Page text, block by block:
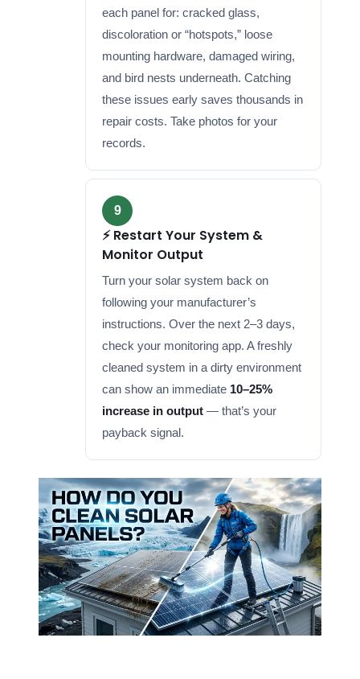
each panel for: cracked glass,
discoloration or “hotspots,” loose
mounting hardware, damaged wiring,
and bird nests underneath. Catching
these issues early saves thousands in
repair costs. Take photos for your
records.
9
⚡ Restart Your System &
Monitor Output
Turn your solar system back on
following your manufacturer’s
instructions. Over the next 2–3 days,
check your monitoring app. A freshly
cleaned system in a dirty environment
can show an immediate 10–25%
increase in output — that’s your
payback signal.